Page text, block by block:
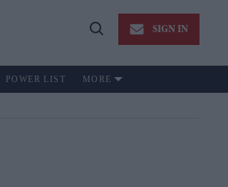
Open
SIGN IN
POWER LIST MORE